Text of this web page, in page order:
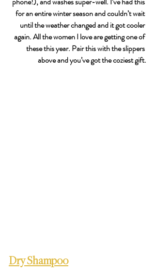
for an entire winter season and couldn’t wait
until the weather changed and it got cooler
again. All the women I love are getting one of
these this year. Pair this with the slippers
above and you’ve got the coziest gift.
Dry Shampoo